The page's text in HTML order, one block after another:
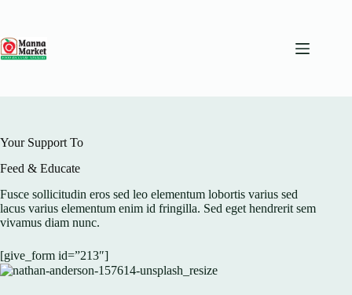
Your Support To
Feed & Educate
Fusce sollicitudin eros sed leo elementum lobortis varius sed
lacus varius elementum enim id fringilla. Sed eget hendrerit sem
vivamus diam nunc.
[give_form id=”213″]